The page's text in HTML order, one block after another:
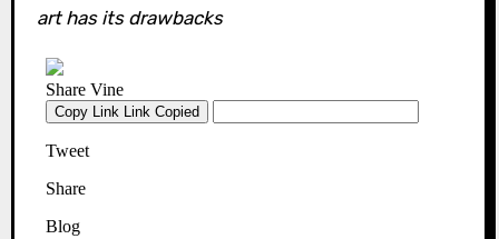
art has its drawbacks